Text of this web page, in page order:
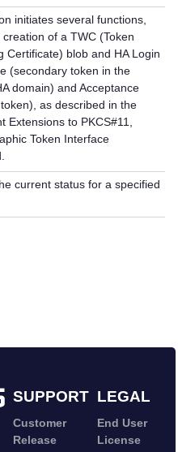
initiates several functions,
creation of a TWC (Token
Certificate) blob and HA Login
(secondary token in the
domain) and Acceptance
as described in the
Extensions to PKCS#11,
Token Interface
current status for a specified
SUPPORT LEGAL
Customer
Release
End User
License